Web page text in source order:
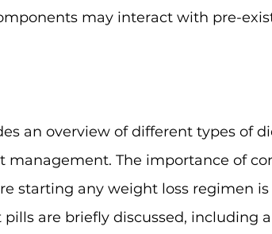
may interact with pre-
an overview of different types of
management. The importance of
starting any weight loss regimen
are briefly discussed, including